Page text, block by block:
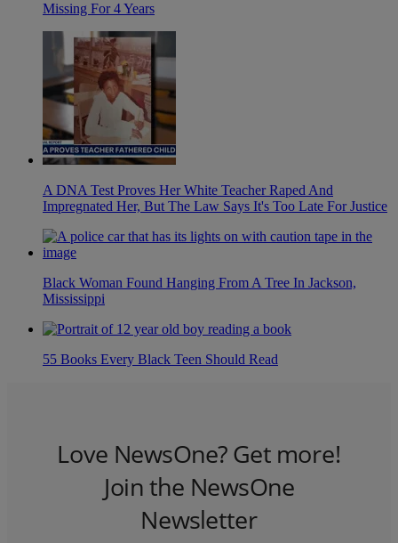
Missing For 4 Years
A DNA Test Proves Her White Teacher Raped And
Impregnated Her, But The Law Says It's Too Late For Justice
Black Woman Found Hanging From A Tree In Jackson,
Mississippi
55 Books Every Black Teen Should Read
Love NewsOne? Get more!
Join the NewsOne
Newsletter